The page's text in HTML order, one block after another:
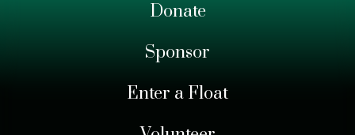
Donate
Sponsor
Enter a Float